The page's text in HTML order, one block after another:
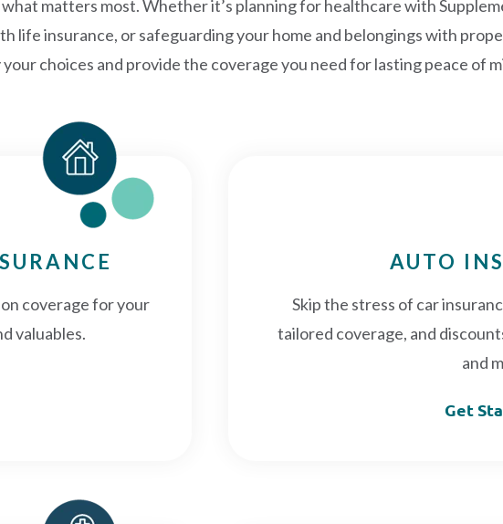
matters most. Whether it’s planning for healthcare with
life insurance, or safeguarding your home and belongings with
choices and provide the coverage you need for lasting peace of
coverage for your
valuables.
AUTO
Skip the stress of car
tailored coverage, and
and
Get